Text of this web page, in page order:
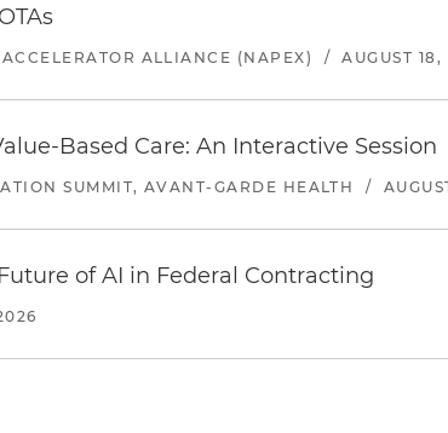
ALLIANCE (NAPEX) / AUGUST 18,
Based Care: An Interactive Session
SUMMIT, AVANT-GARDE HEALTH /
of AI in Federal Contracting